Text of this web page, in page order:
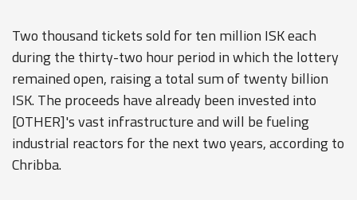
Two thousand tickets sold for ten million ISK each
during the thirty-two hour period in which the lottery
remained open, raising a total sum of twenty billion
ISK. The proceeds have already been invested into
[OTHER]'s vast infrastructure and will be fueling
industrial reactors for the next two years, according to
Chribba.